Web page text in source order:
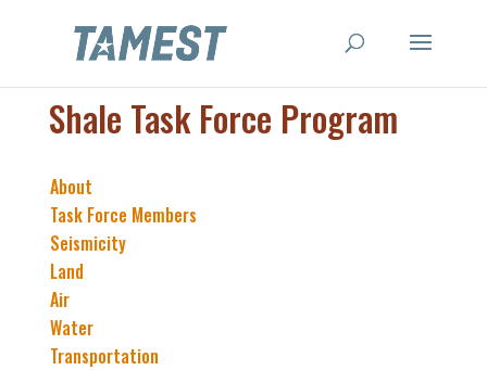
Shale Task Force Program
About
Task Force Members
Seismicity
Land
Air
Water
Transportation